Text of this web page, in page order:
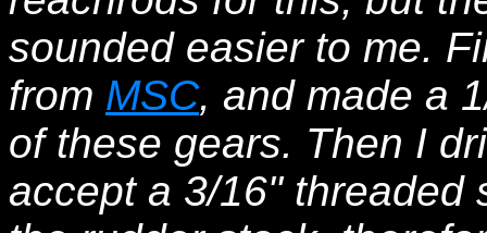
sounded easier to me.
from MSC, and made a
of these gears. Then I
accept a 3/16" threaded